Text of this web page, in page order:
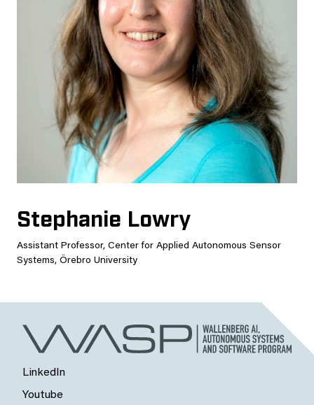
Stephanie Lowry
Assistant Professor, Center for Applied Autonomous Sensor
Systems, Örebro University
LinkedIn
Youtube